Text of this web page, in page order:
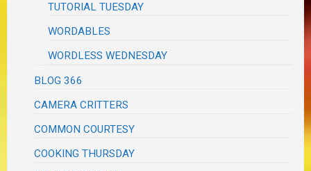
TUTORIAL TUESDAY
WORDABLES
WORDLESS WEDNESDAY
BLOG 366
CAMERA CRITTERS
COMMON COURTESY
COOKING THURSDAY